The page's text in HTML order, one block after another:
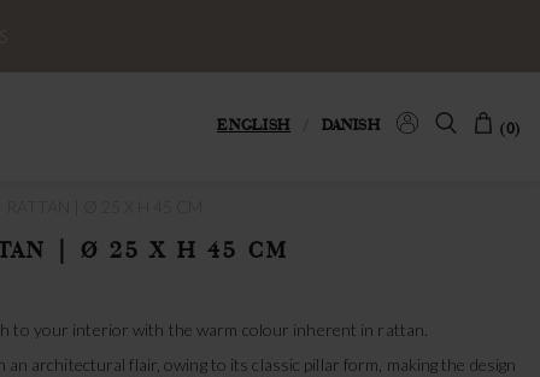
(0)
ENGLISH DANISH
| Ø 25 X H 45 CM
to your interior with the warm colour inherent in rattan.
an architectural flair, owing to its classic pillar form, making the design